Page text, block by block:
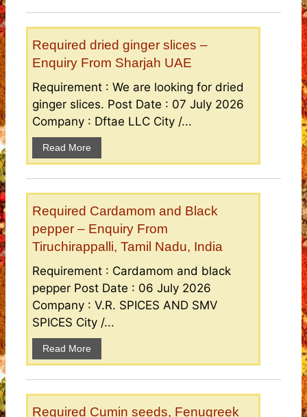
Required dried ginger slices –
Enquiry From Sharjah UAE
Requirement : We are looking for dried
ginger slices. Post Date : 07 July 2026
Company : Dftae LLC City /...
Read More
Required Cardamom and Black
pepper – Enquiry From
Tiruchirappalli, Tamil Nadu, India
Requirement : Cardamom and black
pepper Post Date : 06 July 2026
Company : V.R. SPICES AND SMV
SPICES City /...
Read More
Required Cumin seeds, Fenugreek